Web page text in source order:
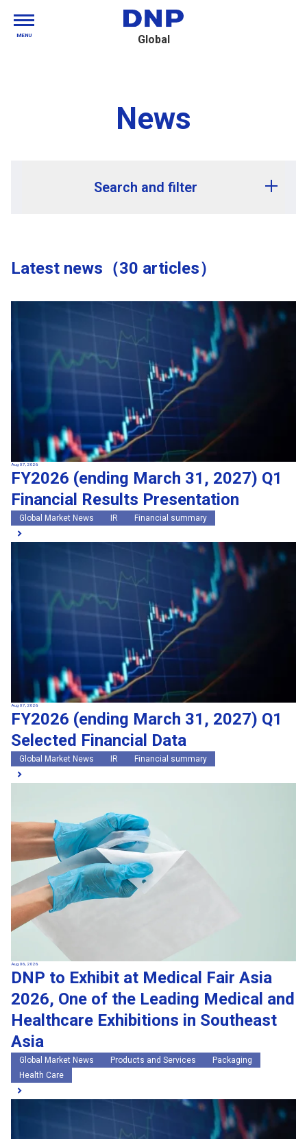
Global
MENU
News
Search and filter
Release month
Region
Global Market News
Japan Market News
Company Information
Research and development
Sustainability
Events
External media coverage
Group Company Announcements
Products and Services
Search
Latest news（30 articles）
Aug 07, 2026
FY2026 (ending March 31, 2027) Q1
Financial Results Presentation
Global Market News IR Financial summary
Aug 07, 2026
FY2026 (ending March 31, 2027) Q1
Selected Financial Data
Global Market News IR Financial summary
Aug 06, 2026
DNP to Exhibit at Medical Fair Asia
2026, One of the Leading Medical and
Healthcare Exhibitions in Southeast
Asia
Global Market News Products and Services
Packaging
Health Care